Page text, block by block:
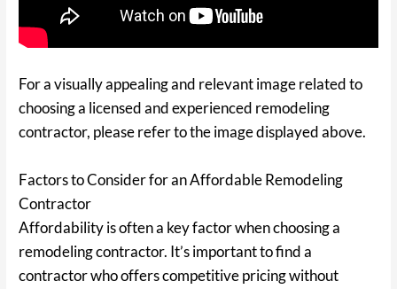
For a visually appealing and relevant image related to
choosing a licensed and experienced remodeling
contractor, please refer to the image displayed above.
Factors to Consider for an Affordable Remodeling
Contractor
Affordability is often a key factor when choosing a
remodeling contractor. It’s important to find a
contractor who offers competitive pricing without